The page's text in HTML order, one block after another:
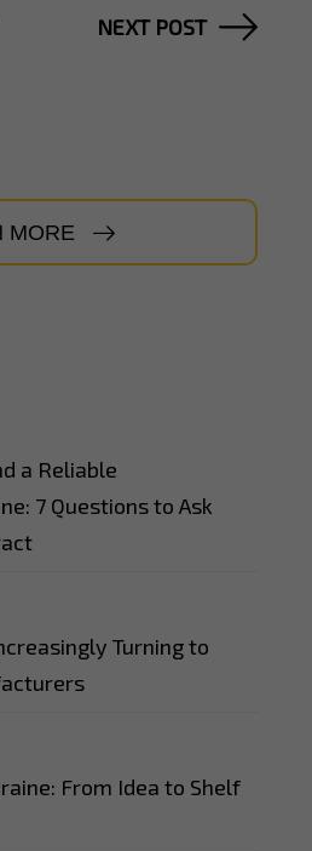
NEXT POST
MORE
a Reliable
7 Questions to Ask
Turning to
From Idea to Shelf